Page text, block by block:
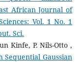
African Journal of
Vol. 1 No. 1
Sci.
Kinfe, P. Nils-Otto ,
Gaussian